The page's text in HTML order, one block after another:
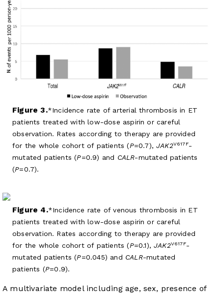
Figure 3.
Incidence rate of arterial thrombosis in ET
patients treated with low-dose aspirin or careful
observation. Rates according to therapy are provided
for the whole cohort of patients (P=0.7),JAK2V617F-
mutated patients (P=0.9) and CALR-mutated patients
(P=0.7).
Figure 4.
Incidence rate of venous thrombosis in ET
patients treated with low-dose aspirin or careful
observation. Rates according to therapy are provided
for the whole cohort of patients (P=0.1),JAK2V617F-
mutated patients (P=0.045) and CALR-mutated
patients (P=0.9).
A multivariate model including age, sex, presence of